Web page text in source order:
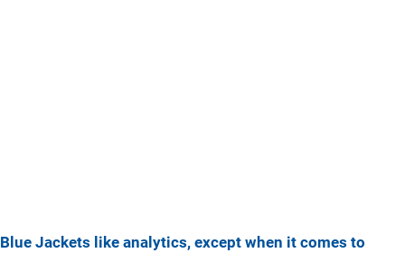
Blue Jackets like analytics, except when it comes to